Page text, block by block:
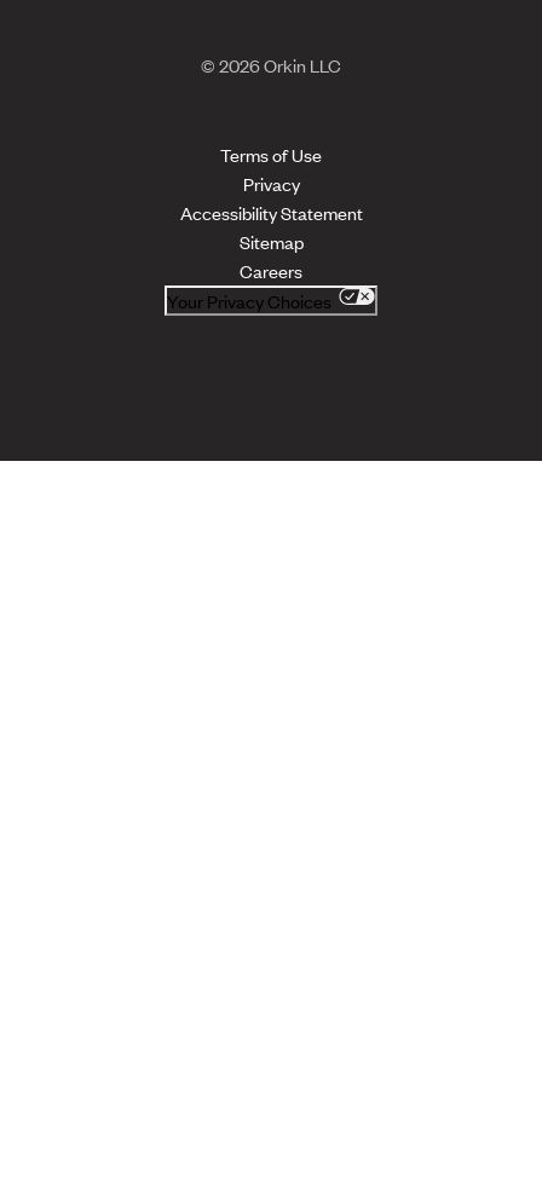
© 2026 Orkin LLC
Terms of Use
Privacy
Accessibility Statement
Sitemap
Careers
Your Privacy Choices